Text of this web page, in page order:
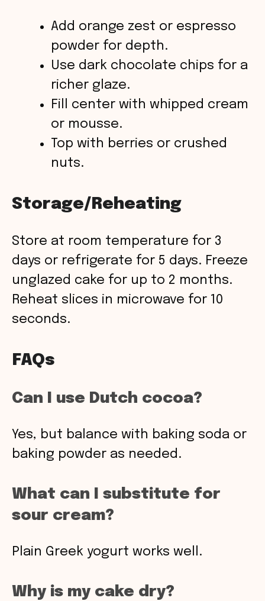
Add orange zest or espresso
powder for depth.
Use dark chocolate chips for a
richer glaze.
Fill center with whipped cream
or mousse.
Top with berries or crushed
nuts.
Storage/Reheating
Store at room temperature for 3
days or refrigerate for 5 days. Freeze
unglazed cake for up to 2 months.
Reheat slices in microwave for 10
seconds.
FAQs
Can I use Dutch cocoa?
Yes, but balance with baking soda or
baking powder as needed.
What can I substitute for
sour cream?
Plain Greek yogurt works well.
Why is my cake dry?